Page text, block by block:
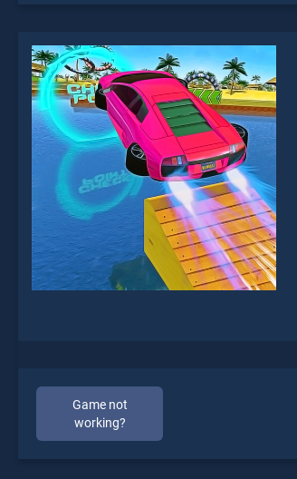
Game not
working?